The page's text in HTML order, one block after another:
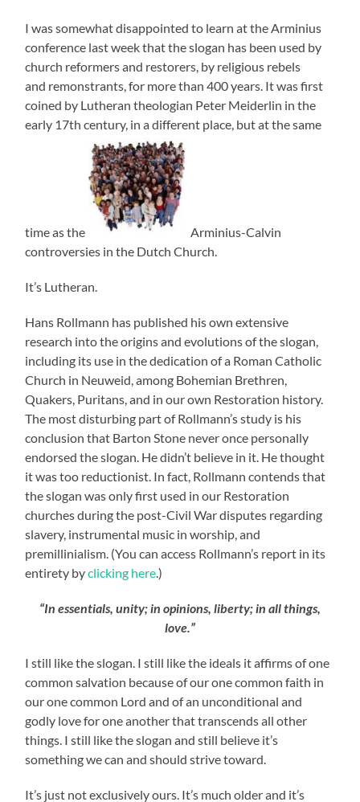
I was somewhat disappointed to learn at the Arminius
conference last week that the slogan has been used by
church reformers and restorers, by religious rebels
and remonstrants, for more than 400 years. It was first
coined by Lutheran theologian Peter Meiderlin in the
early 17th century, in a different place, but at the same
time as the
Arminius-Calvin
controversies in the Dutch Church.
It’s Lutheran.
Hans Rollmann has published his own extensive
research into the origins and evolutions of the slogan,
including its use in the dedication of a Roman Catholic
Church in Neuweid, among Bohemian Brethren,
Quakers, Puritans, and in our own Restoration history.
The most disturbing part of Rollmann’s study is his
conclusion that Barton Stone never once personally
endorsed the slogan. He didn’t believe in it. He thought
it was too reductionist. In fact, Rollmann contends that
the slogan was only first used in our Restoration
churches during the post-Civil War disputes regarding
slavery, instrumental music in worship, and
premillinialism. (You can access Rollmann’s report in its
entirety byclicking here.)
“In essentials, unity; in opinions, liberty; in all things,
love.”
I still like the slogan. I still like the ideals it affirms of one
common salvation because of our one common faith in
our one common Lord and of an unconditional and
godly love for one another that transcends all other
things. I still like the slogan and still believe it’s
something we can and should strive toward.
It’s just not exclusively ours. It’s much older and it’s